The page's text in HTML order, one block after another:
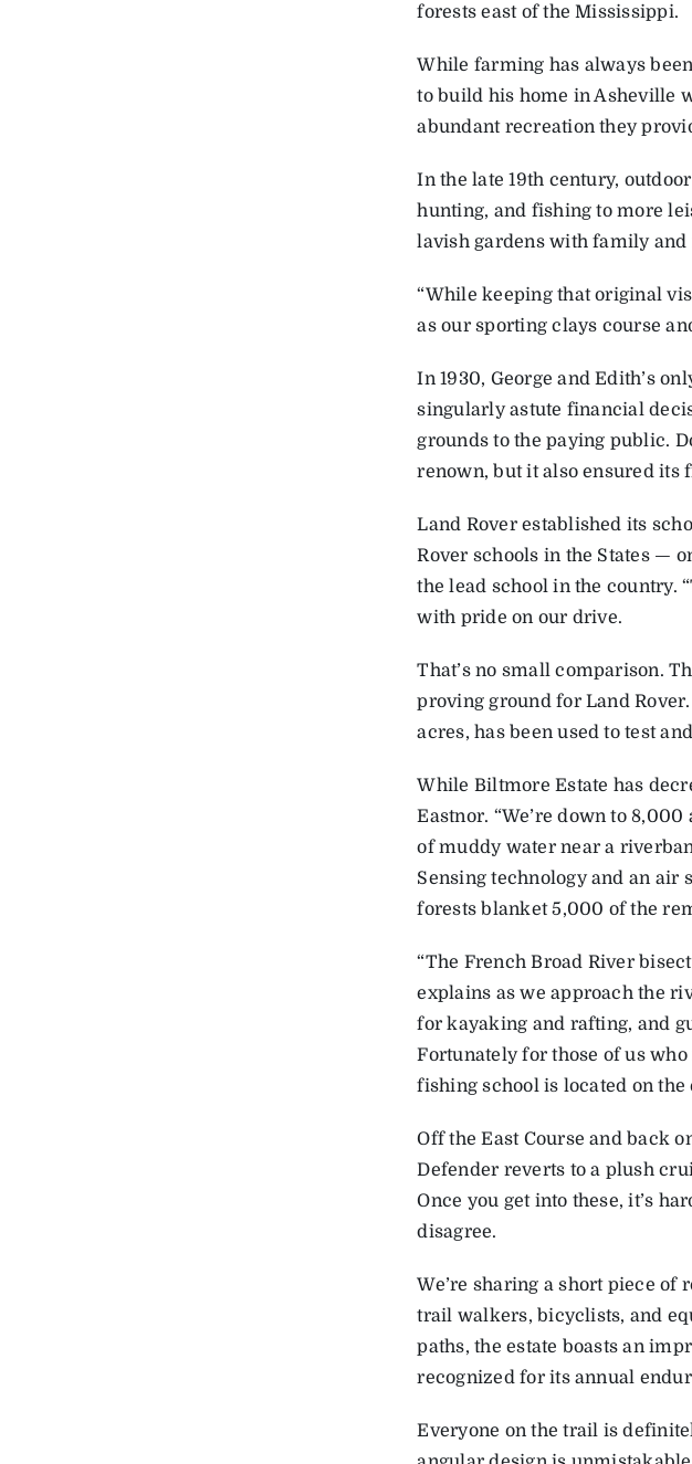
forests east of the Mississippi.
While farming has always
to build his home in Asheville
abundant recreation they
In the late 19th century,
hunting, and fishing ­to more
lavish gardens with family and
“While keeping that original
as our sporting clays course
In 1930, George and Edith’s
singularly astute financial
grounds to the paying public.
renown, but it also ensured
Land Rover established its
Rover schools in the States —
the lead school in the country.
with pride on our drive.
That’s no small comparison.
proving ground for Land
acres, has been used to test
While Biltmore Estate has
Eastnor. “We’re down to
of muddy water near a
Sensing technology and an air
forests ­blanket 5,000 of the
“The French Broad River
explains as we approach the
for kayaking and rafting, and
Fortunately for those of us
fishing school is located on the
Off the East Course and back
Defender reverts to a plush
Once you get into these, it’s
disagree.
We’re sharing a short piece of
trail walkers, bicyclists, and
paths, the estate boasts an
recognized for its annual
Everyone on the trail is